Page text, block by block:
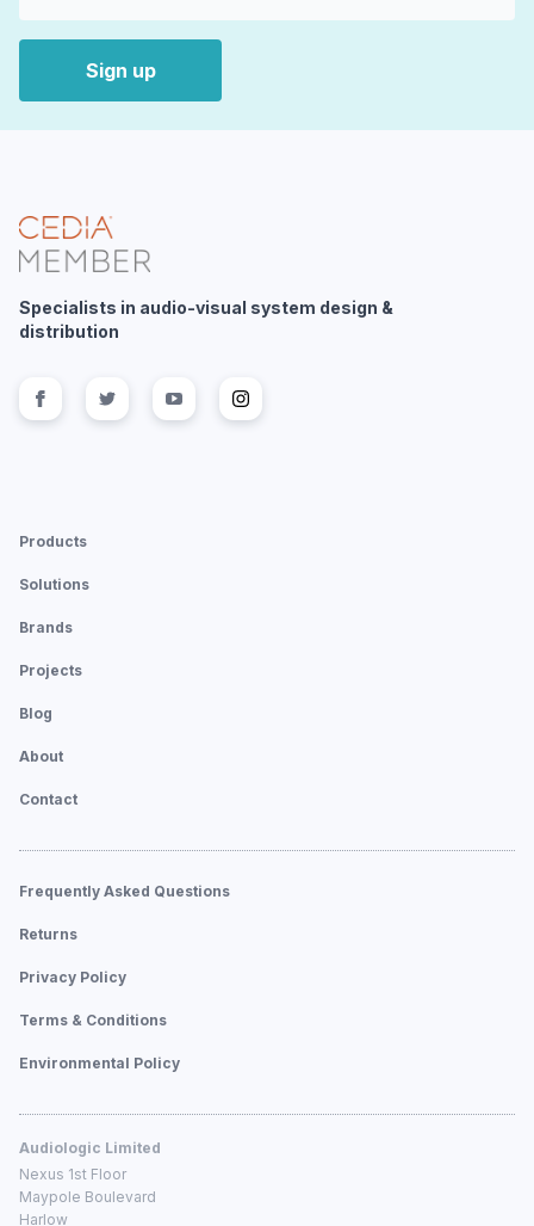
Sign up
Specialists in audio-visual system design &
distribution
Follow us on facebook
Follow us on twitter
Follow us onFollow us on
Products
Solutions
Brands
Projects
Blog
About
Contact
Frequently Asked Questions
Returns
Privacy Policy
Terms & Conditions
Environmental Policy
Audiologic Limited
Nexus 1st Floor
Maypole Boulevard
Harlow